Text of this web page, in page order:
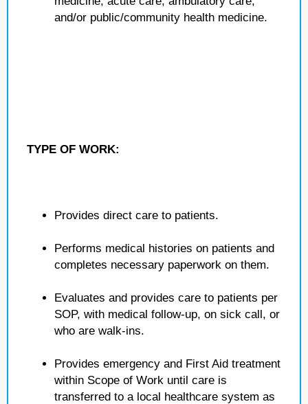
and/or public/community health medicine.
TYPE OF WORK:
Provides direct care to patients.
Performs medical histories on patients and
completes necessary paperwork on them.
Evaluates and provides care to patients per
SOP, with medical follow-up, on sick call, or
who are walk-ins.
Provides emergency and First Aid treatment
within Scope of Work until care is
transferred to a local healthcare system as